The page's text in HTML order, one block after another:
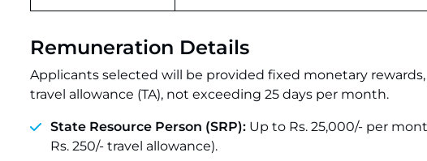
Remuneration Details
Applicants selected will be provided fixed monetary
travel allowance (TA), not exceeding 25 days per month.
State Resource Person (SRP): Up to Rs. 25,000/- per
Rs. 250/- travel allowance).